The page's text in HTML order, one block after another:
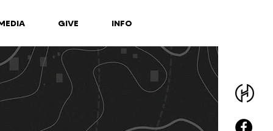
GIVE INFO